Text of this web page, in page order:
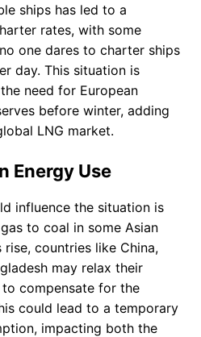
ships has led to a
rates, with some
one dares to charter ships
day. This situation is
need for European
before winter, adding
LNG market.
Energy Use
influence the situation is
to coal in some Asian
countries like China,
may relax their
compensate for the
could lead to a temporary
impacting both the